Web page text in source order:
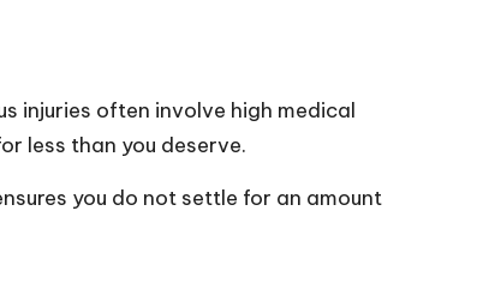
injuries often involve high medical
less than you deserve.
you do not settle for an amount